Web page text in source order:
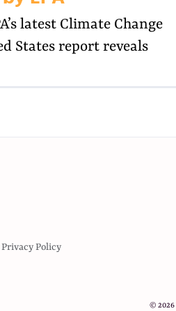
latest Climate Change
States report reveals
Privacy Policy
© 2026